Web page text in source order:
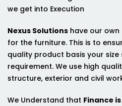
we get into Execution
Nexus Solutions have our
for the furniture. This is to
quality product basis your
requirement. We use high
structure, exterior and civil
We Understand that Finance